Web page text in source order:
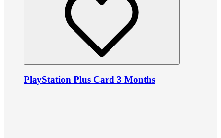
PlayStation Plus Card 3 Months